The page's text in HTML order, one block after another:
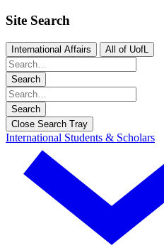
Site Search
International Affairs All of UofL
Search
Search
Close Search Tray
International Students & Scholars